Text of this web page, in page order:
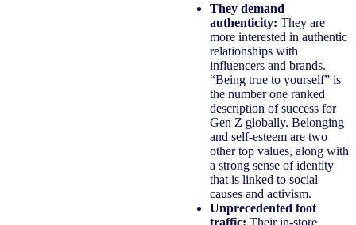
They demand
authenticity: They are
more interested in authentic
relationships with
influencers and brands.
“Being true to yourself” is
the number one ranked
description of success for
Gen Z globally. Belonging
and self-esteem are two
other top values, along with
a strong sense of identity
that is linked to social
causes and activism.
Unprecedented foot
traffic: Their in-store